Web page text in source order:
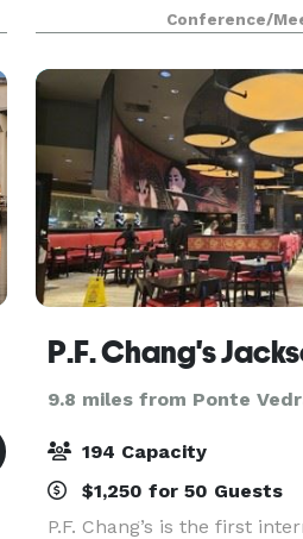
support services for your
are on hand to assist with
including cat
Conference/
P.F. Chang's
9.8 miles from Ponte
194 Capacity
$1,250 for 50 Guests
P.F. Chang’s is the first